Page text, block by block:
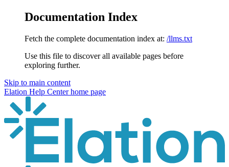
Documentation Index
Fetch the complete documentation index at: /llms.txt
Use this file to discover all available pages before
exploring further.
Skip to main content
Elation Help Centerhome page